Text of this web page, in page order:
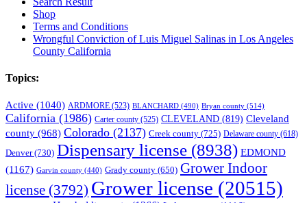
Shop
Terms and Conditions
Wrongful Conviction of Luis Miguel Salinas in Los Angeles
County California
Topics:
Active (1040) ARDMORE (523) BLANCHARD (490) Bryan county (514)
California (1986) Carter county (525) CLEVELAND (819) Cleveland
county (968) Colorado (2137) Creek county (725) Delaware county (618)
Denver(730) Dispensary license (8938) EDMOND
(1167) Garvin county (440) Grady county (650) Grower Indoor
license (3792) Grower license (20515)